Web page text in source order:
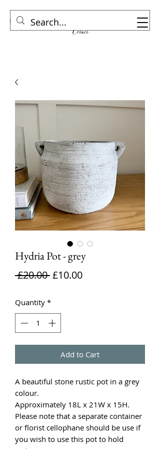
Hydria Pot - grey
£20.00 Regular
£10.00Sale
Quantity *
Add to Cart
A beautiful stone rustic pot in a grey
colour.
Approximately 18L x 21W x 15H.
Please note that a separate container
or florist cellophane should be use if
you wish to use this pot to hold